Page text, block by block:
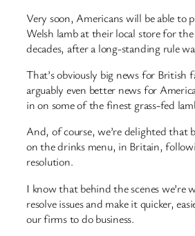
Very soon, Americans will be able to
Welsh lamb at their local store for
decades, after a long-standing rule
That’s obviously big news for British
arguably even better news for
in on some of the finest grass-fed
And, of course, we’re delighted that
on the drinks menu, in Britain,
resolution.
I know that behind the scenes we’re
resolve issues and make it quicker,
our firms to do business.